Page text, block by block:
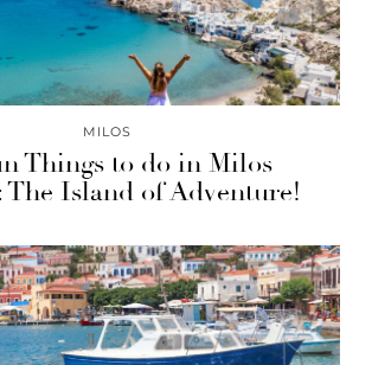
MILOS
Things to do in Milos
The Island of Adventure!